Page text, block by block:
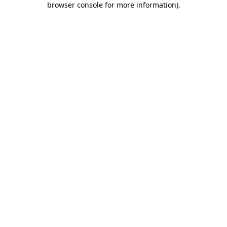
browser console for more information).